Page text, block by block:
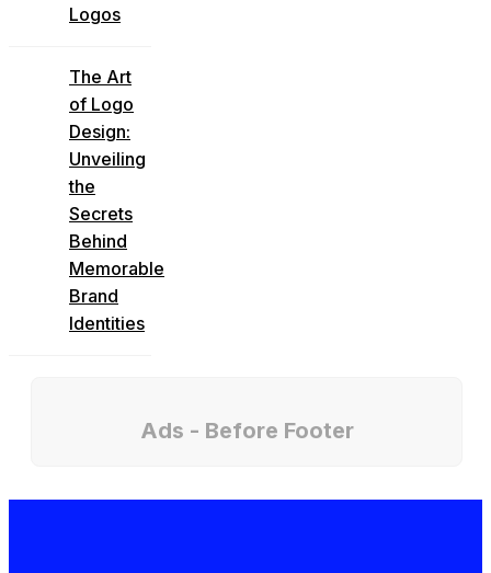
Logos
The Art
of Logo
Design:
Unveiling
the
Secrets
Behind
Memorable
Brand
Identities
Ads - Before Footer